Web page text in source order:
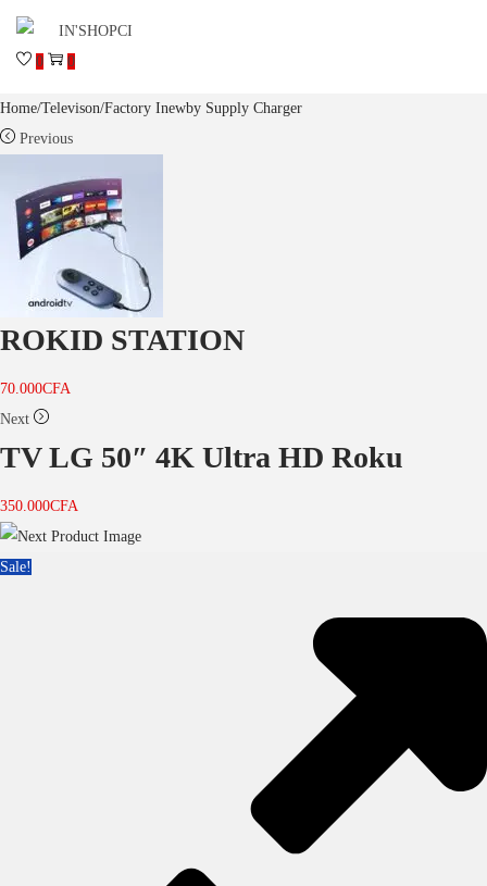
0 0
Home/Televison/Factory Inewby Supply Charger
Previous
ROKID STATION
70.000CFA
Next
TV LG 50″ 4K Ultra HD Roku
350.000CFA
Sale!